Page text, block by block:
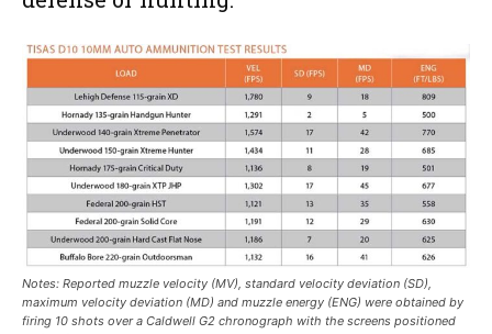
Notes: Reported muzzle velocity (MV), standard velocity deviation (SD),
maximum velocity deviation (MD) and muzzle energy (ENG) were obtained by
firing 10 shots over a Caldwell G2 chronograph with the screens positioned